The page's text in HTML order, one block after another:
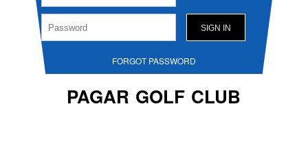
FORGOT PASSWORD
PAGAR GOLF CLUB